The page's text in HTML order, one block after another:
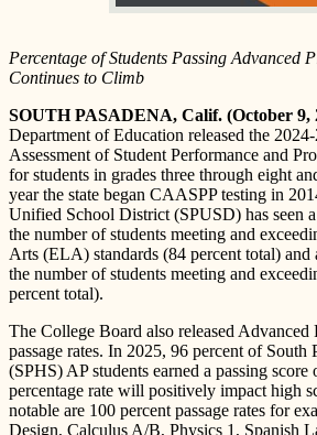
Percentage of Students Passing Advanced
Continues to Climb
SOUTH PASADENA, Calif. (October 9,
Department of Education released the
Assessment of Student Performance and
for students in grades three through eight
year the state began CAASPP testing in
Unified School District (SPUSD) has seen
the number of students meeting and
Arts (ELA) standards (84 percent total) and
the number of students meeting and
percent total).
The College Board also released Advanced
passage rates. In 2025, 96 percent of South
(SPHS) AP students earned a passing
percentage rate will positively impact high
notable are 100 percent passage rates for
Design, Calculus A/B, Physics 1, Spanish